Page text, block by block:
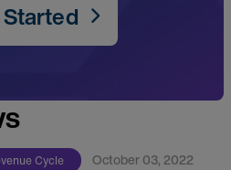
Cycle October 03, 2022